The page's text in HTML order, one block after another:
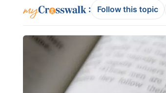
: Follow this topic